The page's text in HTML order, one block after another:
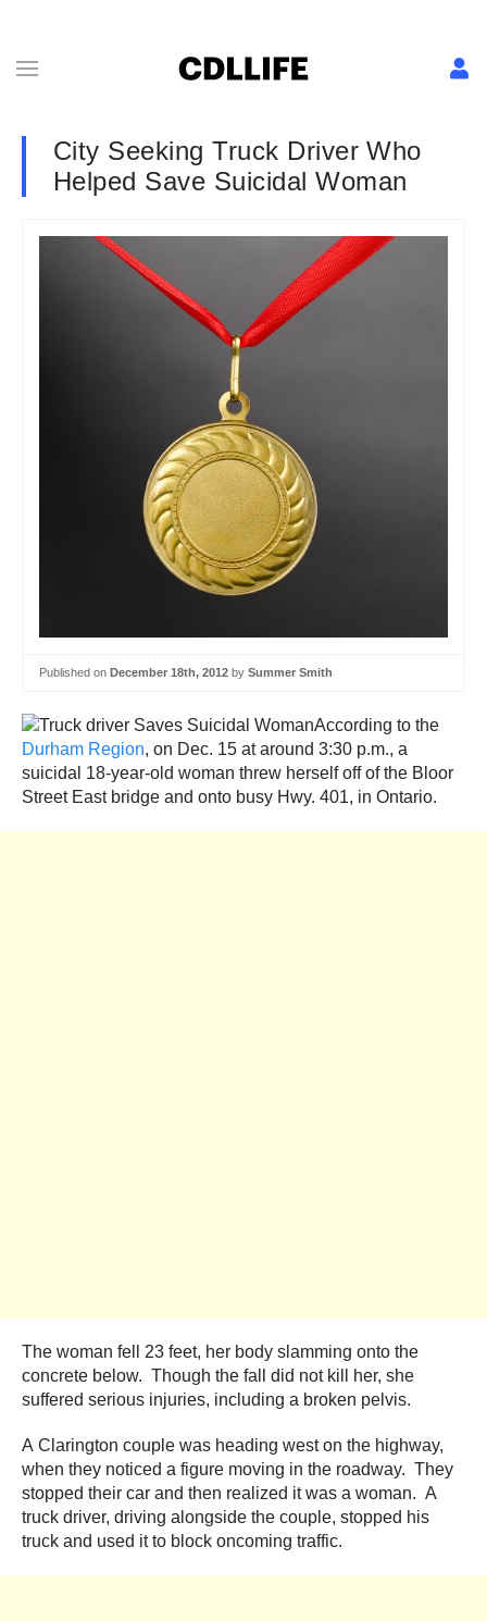
City Seeking Truck Driver Who
Helped Save Suicidal Woman
Published on December 18th, 2012 by Summer Smith
According to the
Durham Region, on Dec. 15 at around 3:30 p.m., a
suicidal 18-year-old woman threw herself off of the Bloor
Street East bridge and onto busy Hwy. 401, in Ontario.
The woman fell 23 feet, her body slamming onto the
concrete below. Though the fall did not kill her, she
suffered serious injuries, including a broken pelvis.
A Clarington couple was heading west on the highway,
when they noticed a figure moving in the roadway. They
stopped their car and then realized it was a woman. A
truck driver, driving alongside the couple, stopped his
truck and used it to block oncoming traffic.